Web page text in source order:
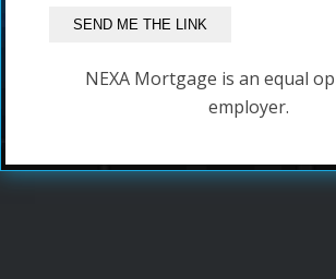
NEXA Mortgage is an equal
employer.